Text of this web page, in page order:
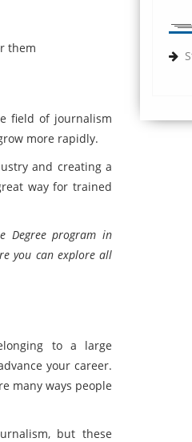
them
field of journalism
more rapidly.
and creating a
way for trained
Degree program in
you can explore all
to a large
your career.
many ways people
but these